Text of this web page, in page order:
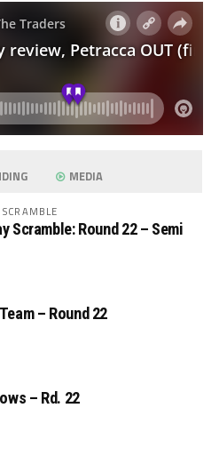
MEDIA
Scramble: Round 22 – Semi
– Round 22
– Rd. 22